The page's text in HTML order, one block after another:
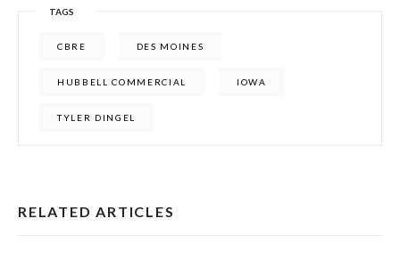
TAGS
CBRE DES MOINES
HUBBELL COMMERCIAL IOWA
TYLER DINGEL
RELATED ARTICLES